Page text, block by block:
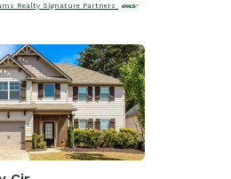
Realty Signature Partners